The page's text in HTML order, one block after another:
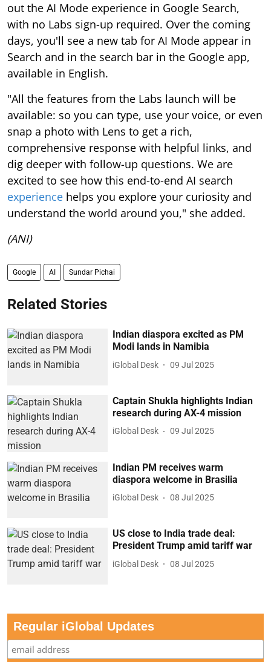
out the AI Mode experience in Google Search,
with no Labs sign-up required. Over the coming
days, you'll see a new tab for AI Mode appear in
Search and in the search bar in the Google app,
available in English.
"All the features from the Labs launch will be
available: so you can type, use your voice, or even
snap a photo with Lens to get a rich,
comprehensive response with helpful links, and
dig deeper with follow-up questions. We are
excited to see how this end-to-end AI search
experience helps you explore your curiosity and
understand the world around you," she added.
(ANI)
Google AI Sundar Pichai
Related Stories
Indian diaspora excited as PM
Modi lands in Namibia
iGlobal Desk 09 Jul 2025
Captain Shukla highlights Indian
research during AX-4 mission
iGlobal Desk 09 Jul 2025
Indian PM receives warm
diaspora welcome in Brasilia
iGlobal Desk 08 Jul 2025
US close to India trade deal:
President Trump amid tariff war
iGlobal Desk 08 Jul 2025
Regular iGlobal Updates